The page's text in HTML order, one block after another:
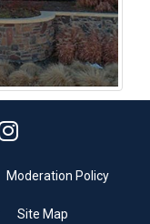
Moderation Policy
Site Map